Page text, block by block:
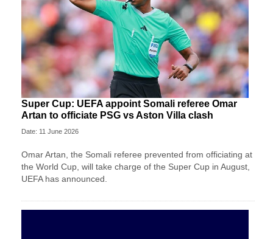
Super Cup: UEFA appoint Somali referee Omar
Artan to officiate PSG vs Aston Villa clash
Date: 11 June 2026
Omar Artan, the Somali referee prevented from officiating at
the World Cup, will take charge of the Super Cup in August,
UEFA has announced.